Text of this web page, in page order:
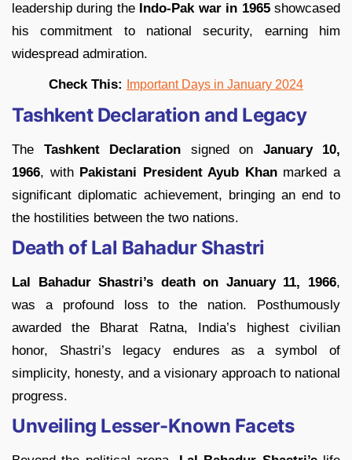
leadership during the Indo-Pak war in 1965showcased
his commitment to national security, earning him
widespread admiration.
Check This: Important Days in January 2024
Tashkent Declaration and Legacy
The Tashkent Declaration signed on January 10,
1966, with Pakistani President Ayub Khanmarked a
significant diplomatic achievement, bringing an end to
the hostilities between the two nations.
Death of Lal Bahadur Shastri
Lal Bahadur Shastri’s death on January 11, 1966,
was a profound loss to the nation. Posthumously
awarded the Bharat Ratna, India’s highest civilian
honor, Shastri’s legacy endures as a symbol of
simplicity, honesty, and a visionary approach to national
progress.
Unveiling Lesser-Known Facets